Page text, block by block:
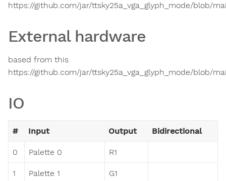
https://github.com/jar/ttsky25a_vga_glyph_mode/blob/
External hardware
based from this
https://github.com/jar/ttsky25a_vga_glyph_mode/blob/
IO
# Input Output Bidirectional
0 Palette 0 R1
1 Palette 1 G1